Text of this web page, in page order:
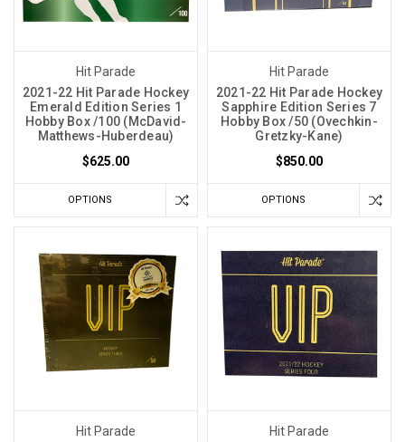
Hit Parade
2021-22 Hit Parade Hockey
Emerald Edition Series 1
Hobby Box /100 (McDavid-
Matthews-Huberdeau)
$625.00
OPTIONS
Hit Parade
2021-22 Hit Parade Hockey
Sapphire Edition Series 7
Hobby Box /50 (Ovechkin-
Gretzky-Kane)
$850.00
OPTIONS
Hit Parade
Hit Parade